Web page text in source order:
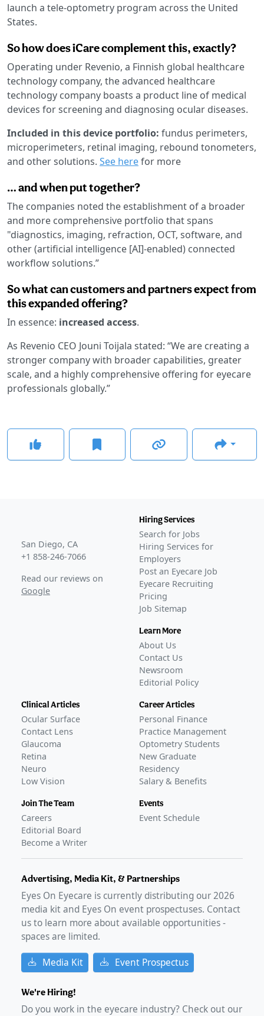
launch a tele-optometry program across the United
States.
So how does iCare complement this, exactly?
Operating under Revenio, a Finnish global healthcare
technology company, the advanced healthcare
technology company boasts a product line of medical
devices for screening and diagnosing ocular diseases.
Included in this device portfolio: fundus perimeters,
microperimeters, retinal imaging, rebound tonometers,
and other solutions. See herefor more
… and when put together?
The companies noted the establishment of a broader
and more comprehensive portfolio that spans
"diagnostics, imaging, refraction, OCT, software, and
other (artificial intelligence [AI]-enabled) connected
workflow solutions.”
So what can customers and partners expect from
this expanded offering?
In essence: increased access.
As Revenio CEO Jouni Toijala stated: “We are creating a
stronger company with broader capabilities, greater
scale, and a highly comprehensive offering for eyecare
professionals globally.”
San Diego, CA
+1 858-246-7066
Read our reviews on
Google
Hiring Services
Search for Jobs
Hiring Services for
Employers
Post an Eyecare Job
Eyecare Recruiting
Pricing
Job Sitemap
Learn More
About Us
Contact Us
Newsroom
Editorial Policy
Clinical Articles
Ocular Surface
Contact Lens
Glaucoma
Retina
Neuro
Low Vision
Join The Team
Careers
Editorial Board
Become a Writer
Career Articles
Personal Finance
Practice Management
Optometry Students
New Graduate
Residency
Salary & Benefits
Events
Event Schedule
Advertising, Media Kit, & Partnerships
Eyes On Eyecare is currently distributing our2026
media kit and Eyes On event prospectuses. Contact
us to learn more about available opportunities -
spaces are limited.
Media Kit Event Prospectus
We're Hiring!
Do you work in the eyecare industry? Check out our